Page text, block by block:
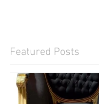
Featured Posts